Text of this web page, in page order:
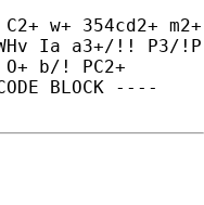
w+ 354cd2+ m2+
Ia a3+/!! P3/!P
b/! PC2+
BLOCK ----